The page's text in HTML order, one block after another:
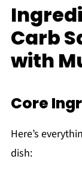
Carb
with
Core
Here’s
dish: